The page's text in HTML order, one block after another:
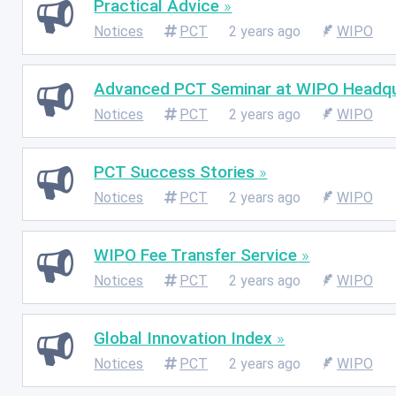
Practical Advice
Notices PCT 2 years ago WIPO
Advanced PCT Seminar at WIPO
Notices PCT 2 years ago WIPO
PCT Success Stories
Notices PCT 2 years ago WIPO
WIPO Fee Transfer Service
Notices PCT 2 years ago WIPO
Global Innovation Index
Notices PCT 2 years ago WIPO